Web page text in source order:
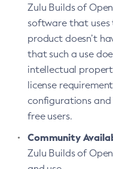
Zulu Builds of
software that uses
product doesn’t
that such a use
intellectual
license
configurations
free users.
Community
Zulu Builds of